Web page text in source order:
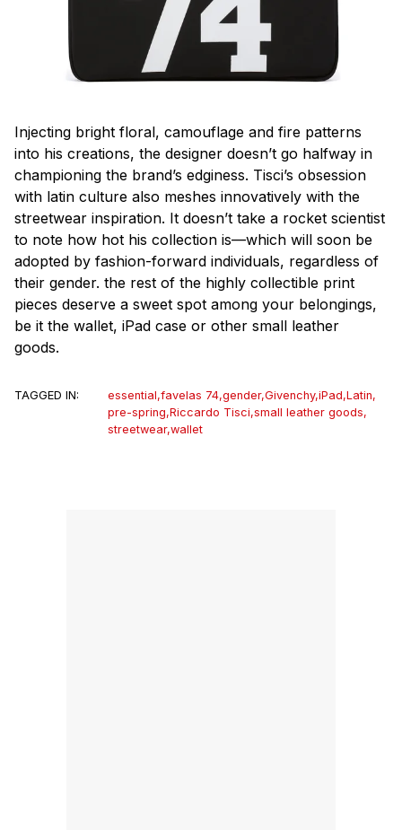
Injecting bright floral, camouflage and fire patterns
into his creations, the designer doesn’t go halfway in
championing the brand’s edginess. Tisci’s obsession
with latin culture also meshes innovatively with the
streetwear inspiration. It doesn’t take a rocket scientist
to note how hot his collection is—which will soon be
adopted by fashion-forward individuals, regardless of
their gender. the rest of the highly collectible print
pieces deserve a sweet spot among your belongings,
be it the wallet, iPad case or other small leather
goods.
TAGGED IN: essential,favelas 74,gender,Givenchy,iPad,Latin,
pre-spring,Riccardo Tisci,small leather goods,
streetwear,wallet